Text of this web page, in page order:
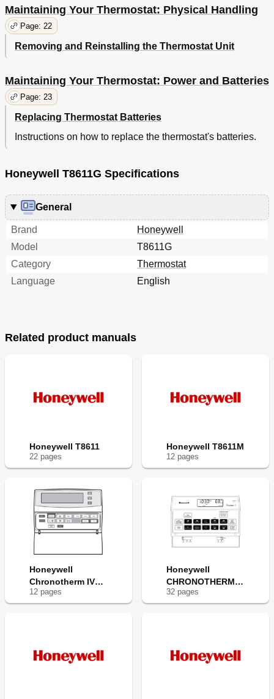
Maintaining Your Thermostat: Physical Handling
Page: 22
Removing and Reinstalling the Thermostat Unit
Maintaining Your Thermostat: Power and Batteries
Page: 23
Replacing Thermostat Batteries
Instructions on how to replace the thermostat's batteries.
Honeywell T8611G Specifications
General
Brand
Honeywell
Model
T8611G
Category
Thermostat
Language
English
Related product manuals
Honeywell T8611
22 pages
Honeywell T8611M
12 pages
Honeywell
Chronotherm IV
T8611G
12 pages
Honeywell
CHRONOTHERM III
T8611M
32 pages